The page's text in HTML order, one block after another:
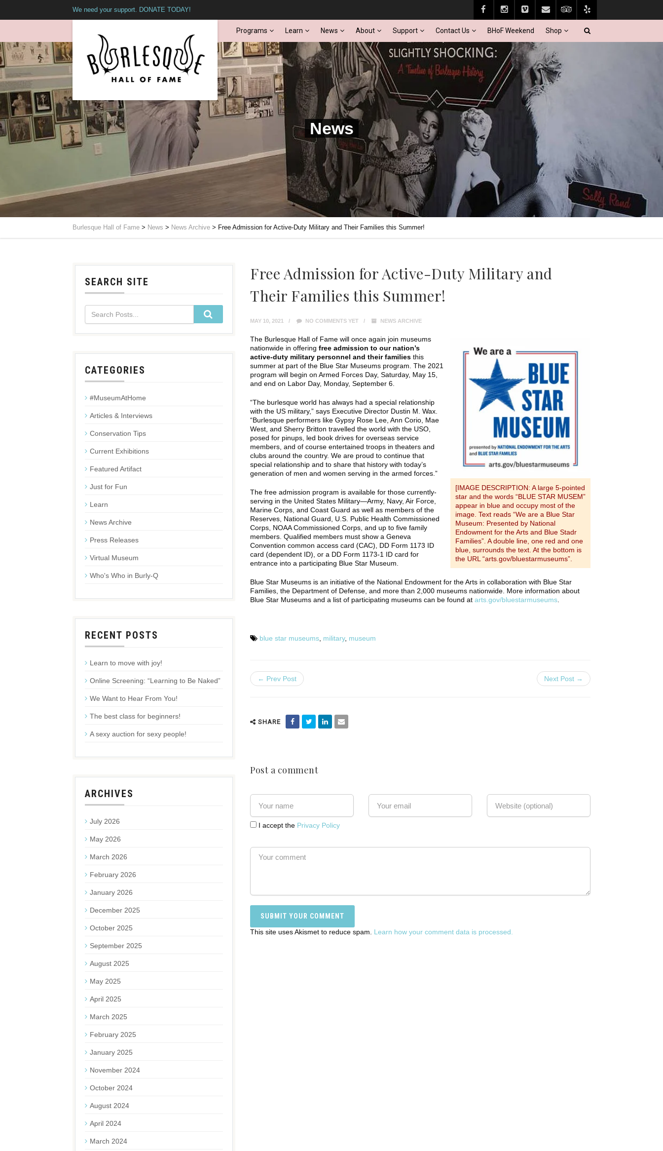
We need your support. DONATE TODAY!
Programs Learn News About Support Contact Us BHoF Weekend Shop
News
Burlesque Hall of Fame > News > News Archive > Free Admission for Active-Duty Military and Their Families this Summer!
Free Admission for Active-Duty Military and
Their Families this Summer!
MAY 10, 2021 NO COMMENTS YET NEWS ARCHIVE
[IMAGE DESCRIPTION: A large 5-pointed
star and the words “BLUE STAR MUSEM”
appear in blue and occupy most of the
image. Text reads “We are a Blue Star
Museum: Presented by National
Endowment for the Arts and Blue Stadr
Families”. A double line, one red and one
blue, surrounds the text. At the bottom is
the URL “arts.gov/bluestarmuseums”.
The Burlesque Hall of Fame will once again join museums
nationwide in offering free admission to our nation’s
active-duty military personnel and their families this
summer at part of the Blue Star Museums program. The 2021
program will begin on Armed Forces Day, Saturday, May 15,
and end on Labor Day, Monday, September 6.
“The burlesque world has always had a special relationship
with the US military,” says Executive Director Dustin M. Wax.
“Burlesque performers like Gypsy Rose Lee, Ann Corio, Mae
West, and Sherry Britton travelled the world with the USO,
posed for pinups, led book drives for overseas service
members, and of course entertained troops in theaters and
clubs around the country. We are proud to continue that
special relationship and to share that history with today’s
generation of men and women serving in the armed forces.”
The free admission program is available for those currently-
serving in the United States Military—Army, Navy, Air Force,
Marine Corps, and Coast Guard as well as members of the
Reserves, National Guard, U.S. Public Health Commissioned
Corps, NOAA Commissioned Corps, and up to five family
members. Qualified members must show a Geneva
Convention common access card (CAC), DD Form 1173 ID
card (dependent ID), or a DD Form 1173-1 ID card for
entrance into a participating Blue Star Museum.
Blue Star Museums is an initiative of the National Endowment for the Arts in collaboration with Blue Star
Families, the Department of Defense, and more than 2,000 museums nationwide. More information about
Blue Star Museums and a list of participating museums can be found at arts.gov/bluestarmuseums
blue star museums military, museum
← Prev Post Next Post →
SHARE
Post a comment
I accept the Privacy Policy
This site uses Akismet to reduce spam. Learn how your comment data is processed.
SEARCH SITE
CATEGORIES
#MuseumAtHome
Articles & Interviews
Conservation Tips
Current Exhibitions
Featured Artifact
Just for Fun
Learn
News Archive
Press Releases
Virtual Museum
Who's Who in Burly-Q
RECENT POSTS
Learn to move with joy!
Online Screening: “Learning to Be Naked”
We Want to Hear From You!
The best class for beginners!
A sexy auction for sexy people!
ARCHIVES
July 2026
May 2026
March 2026
February 2026
January 2026
December 2025
October 2025
September 2025
August 2025
May 2025
April 2025
March 2025
February 2025
January 2025
November 2024
October 2024
August 2024
April 2024
March 2024